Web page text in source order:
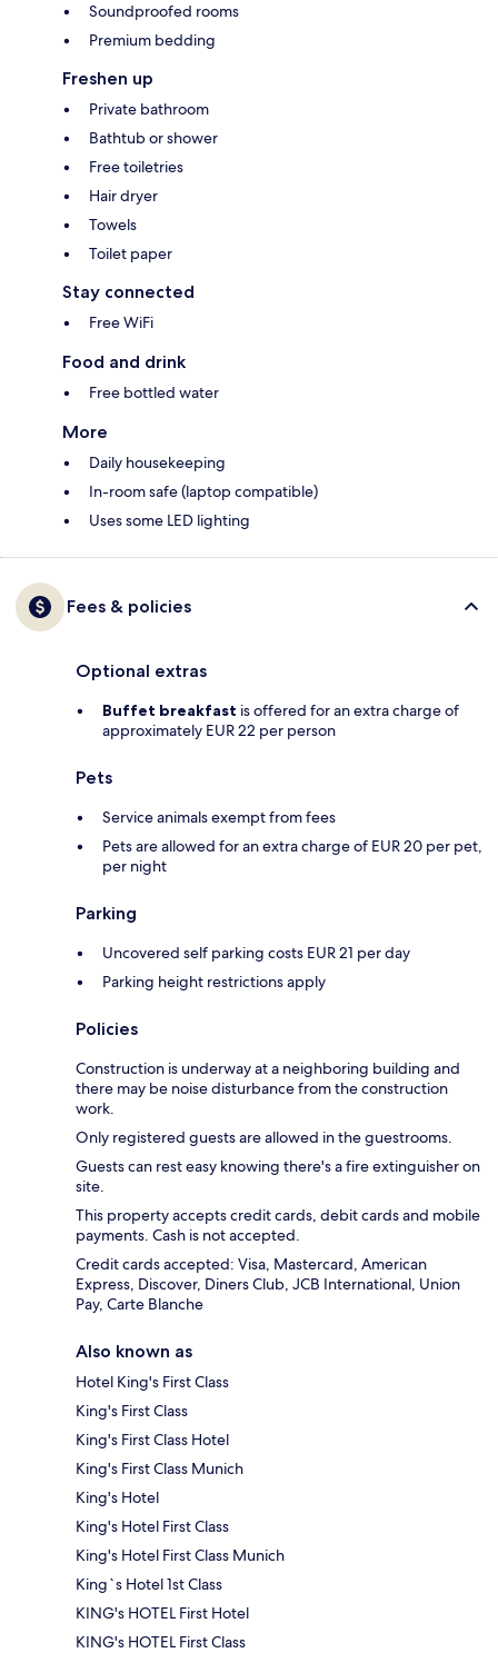
Soundproofed rooms
Premium bedding
Freshen up
Private bathroom
Bathtub or shower
Free toiletries
Hair dryer
Towels
Toilet paper
Stay connected
Free WiFi
Food and drink
Free bottled water
More
Daily housekeeping
In-room safe (laptop compatible)
Uses some LED lighting
Fees & policies
Optional extras
Buffet breakfast is offered for an extra charge of
approximately EUR 22 per person
Pets
Service animals exempt from fees
Pets are allowed for an extra charge of EUR 20 per pet,
per night
Parking
Uncovered self parking costs EUR 21 per day
Parking height restrictions apply
Policies
Construction is underway at a neighboring building and
there may be noise disturbance from the construction
work.
Only registered guests are allowed in the guestrooms.
Guests can rest easy knowing there's a fire extinguisher on
site.
This property accepts credit cards, debit cards and mobile
payments. Cash is not accepted.
Credit cards accepted: Visa, Mastercard, American
Express, Discover, Diners Club, JCB International, Union
Pay, Carte Blanche
Also known as
Hotel King's First Class
King's First Class
King's First Class Hotel
King's First Class Munich
King's Hotel
King's Hotel First Class
King's Hotel First Class Munich
King`s Hotel 1st Class
KING's HOTEL First Hotel
KING's HOTEL First Class